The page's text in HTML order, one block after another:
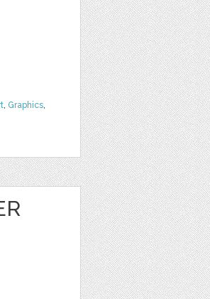
, Graphics,